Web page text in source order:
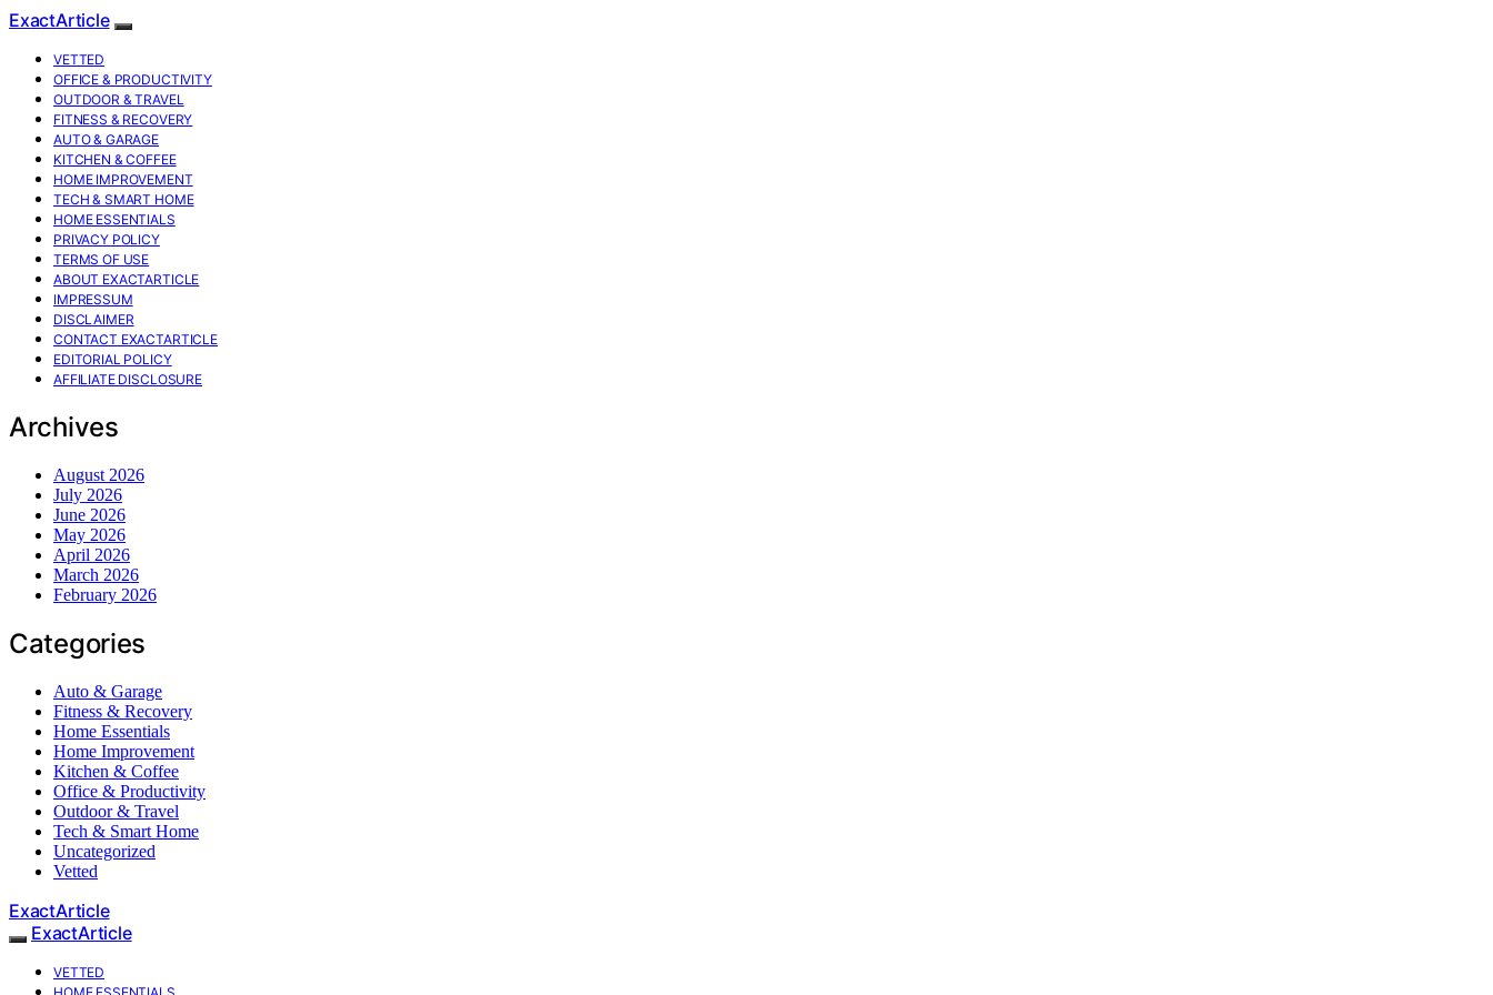
ExactArticle
VETTED
OFFICE & PRODUCTIVITY
OUTDOOR & TRAVEL
FITNESS & RECOVERY
AUTO & GARAGE
KITCHEN & COFFEE
HOME IMPROVEMENT
TECH & SMART HOME
HOME ESSENTIALS
PRIVACY POLICY
TERMS OF USE
ABOUT EXACTARTICLE
IMPRESSUM
DISCLAIMER
CONTACT EXACTARTICLE
EDITORIAL POLICY
AFFILIATE DISCLOSURE
Archives
August 2026
July 2026
June 2026
May 2026
April 2026
March 2026
February 2026
Categories
Auto & Garage
Fitness & Recovery
Home Essentials
Home Improvement
Kitchen & Coffee
Office & Productivity
Outdoor & Travel
Tech & Smart Home
Uncategorized
Vetted
ExactArticle
ExactArticle
VETTED